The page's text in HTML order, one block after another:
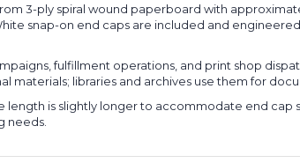
3-ply spiral wound paperboard with
snap-on end caps are included and
fulfillment operations, and print shop
libraries and archives use them for
is slightly longer to accommodate end cap
needs.